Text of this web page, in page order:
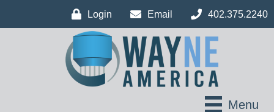
Login Email 402.375.2240
Menu